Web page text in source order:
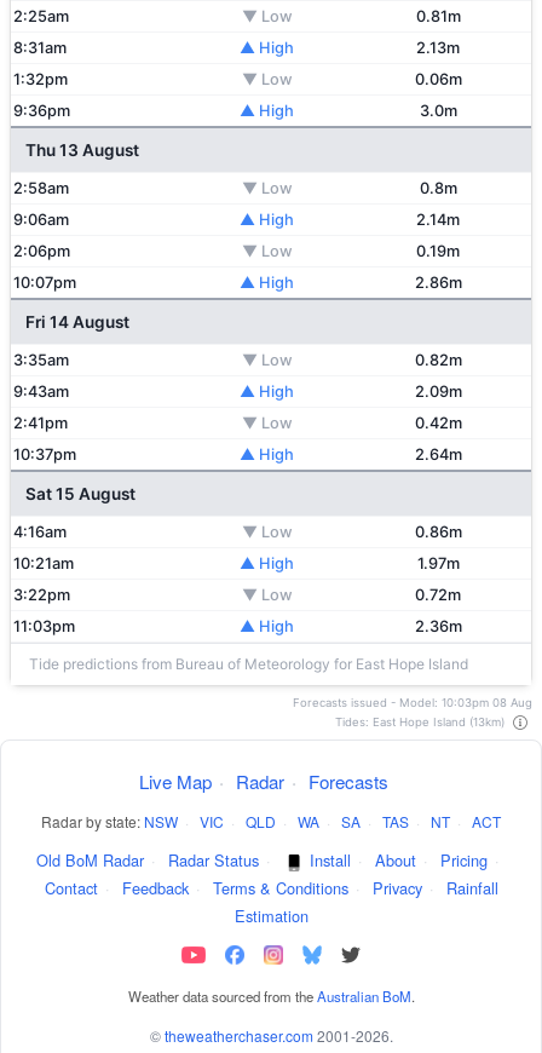
2:25am ▼ Low
0.81m
8:31am
▲ High
2.13m
1:32pm
▼ Low
0.06m
9:36pm
▲ High 3.0m
Thu 13 August
2:58am ▼ Low
0.8m
9:06am
▲ High
2.14m
2:06pm
▼ Low
0.19m
10:07pm
▲ High 2.86m
Fri 14 August
3:35am ▼ Low
0.82m
9:43am
▲ High
2.09m
2:41pm
▼ Low
0.42m
10:37pm
▲ High 2.64m
Sat 15 August
4:16am ▼ Low
0.86m
10:21am
▲ High
1.97m
3:22pm
▼ Low
0.72m
11:03pm
▲ High 2.36m
Tide predictions from Bureau of Meteorology for East Hope Island
Forecasts issued - Model: 10:03pm 08 Aug
Tides: East Hope Island (13km)
Live Map · Radar · Forecasts
Radar by state: NSW · VIC · QLD · WA · SA · TAS · NT · ACT
Old BoM Radar · Radar Status · Install · About · Pricing ·
Contact · Feedback · Terms & Conditions · Privacy ·
Rainfall
Estimation
Weather data sourced from theAustralian BoM.
©theweatherchaser.com 2001-2026.